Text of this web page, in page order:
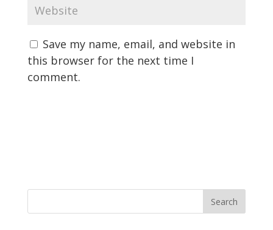
Save my name, email, and website in
this browser for the next time I
comment.